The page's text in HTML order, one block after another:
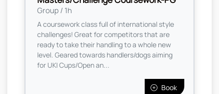
Group / 1h
A coursework class full of international style
challenges! Great for competitors that are
ready to take their handling to a whole new
level. Geared towards handlers/dogs aiming
for UKI Cups/Open an...
Book